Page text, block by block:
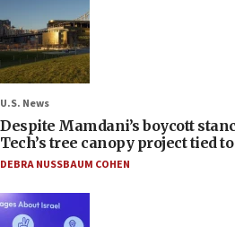
U.S. News
Despite Mamdani’s boycott
Tech’s tree canopy project tied
DEBRA NUSSBAUM COHEN